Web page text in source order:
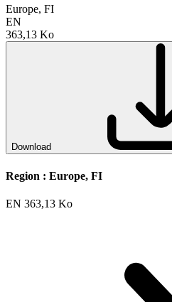
Europe, FI
EN
363,13 Ko
Download
Region : Europe, FI
EN 363,13 Ko